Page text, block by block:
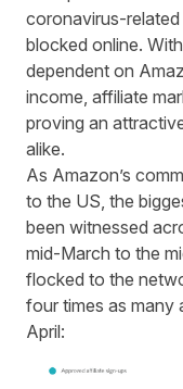
coronavirus-related
blocked online.
dependent on
income, affiliate
proving an
alike.
As Amazon’s
to the US, the
been witnessed
mid-March to the
flocked to the
four times as many
April: